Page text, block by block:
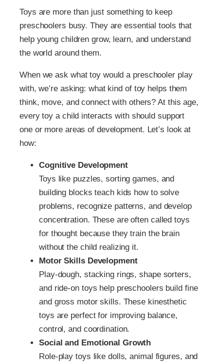
Toys are more than just something to keep
preschoolers busy. They are essential tools that
help young children grow, learn, and understand
the world around them.
When we ask what toy would a preschooler play
with, we’re asking: what kind of toy helps them
think, move, and connect with others? At this age,
every toy a child interacts with should support
one or more areas of development. Let’s look at
how:
Cognitive Development
Toys like puzzles, sorting games, and
building blocks teach kids how to solve
problems, recognize patterns, and develop
concentration. These are often called toys
for thought because they train the brain
without the child realizing it.
Motor Skills Development
Play-dough, stacking rings, shape sorters,
and ride-on toys help preschoolers build fine
and gross motor skills. These kinesthetic
toys are perfect for improving balance,
control, and coordination.
Social and Emotional Growth
Role-play toys like dolls, animal figures, and